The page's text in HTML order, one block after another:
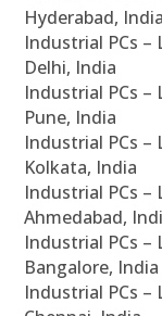
Hyderabad, India
Industrial PCs –
Delhi, India
Industrial PCs –
Pune, India
Industrial PCs –
Kolkata, India
Industrial PCs –
Ahmedabad,
Industrial PCs –
Bangalore, India
Industrial PCs –